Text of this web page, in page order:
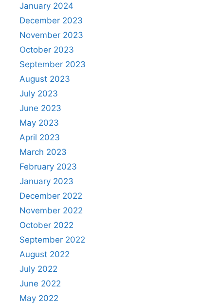
January 2024
December 2023
November 2023
October 2023
September 2023
August 2023
July 2023
June 2023
May 2023
April 2023
March 2023
February 2023
January 2023
December 2022
November 2022
October 2022
September 2022
August 2022
July 2022
June 2022
May 2022